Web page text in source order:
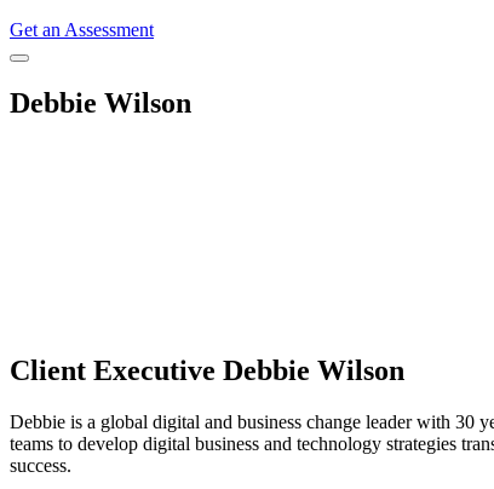
Get an Assessment
Debbie Wilson
Client Executive Debbie Wilson
Debbie is a global digital and business change leader with 30
teams to develop digital business and technology strategies
success.